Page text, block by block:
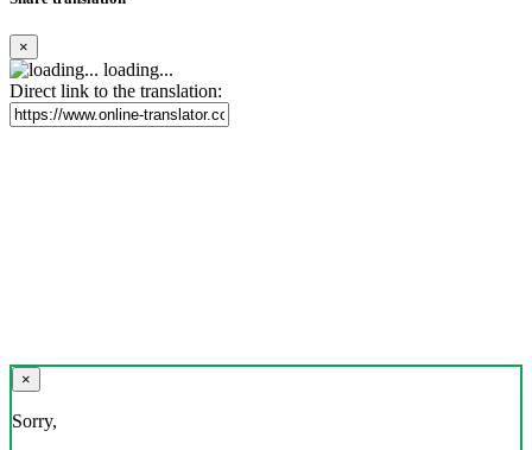
×
loading...
Direct link to the translation:
×
Sorry,